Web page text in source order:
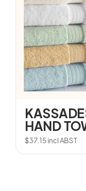
HAND
$37.15incl ABST